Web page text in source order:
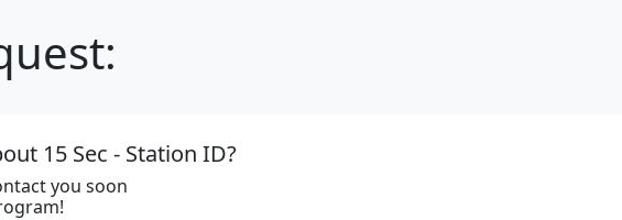
15 Sec - Station ID?
you soon